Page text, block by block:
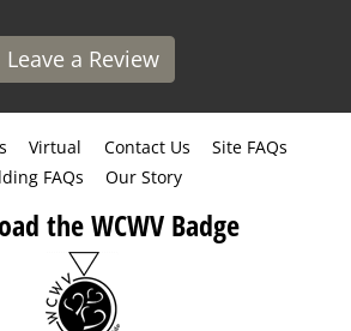
Leave a Review
Virtual Contact Us
Site FAQs
FAQs
Our Story
the WCWV Badge